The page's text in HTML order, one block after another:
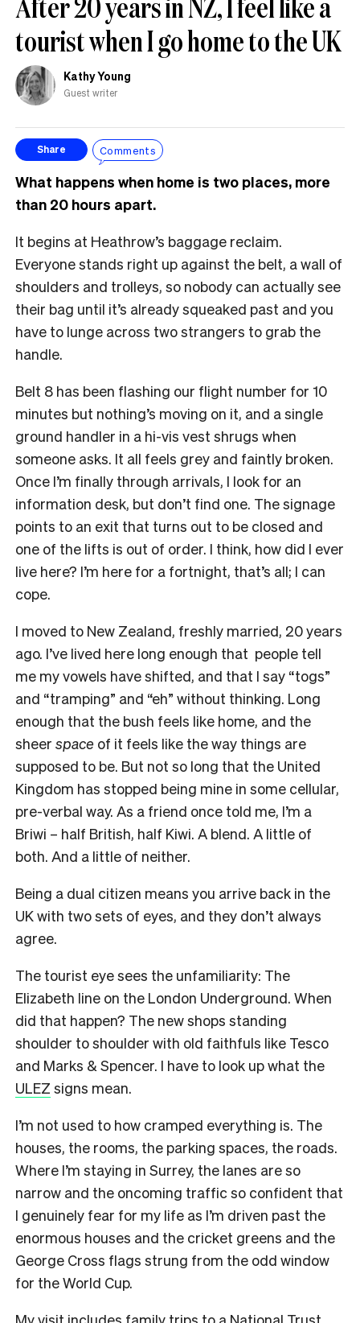
tourist when I go home to the UK
Kathy Young
Guest writer
Share Comments
What happens when home is two places, more
than 20 hours apart.
It begins at Heathrow’s baggage reclaim.
Everyone stands right up against the belt, a wall of
shoulders and trolleys, so nobody can actually see
their bag until it’s already squeaked past and you
have to lunge across two strangers to grab the
handle.
Belt 8 has been flashing our flight number for 10
minutes but nothing’s moving on it, and a single
ground handler in a hi-vis vest shrugs when
someone asks. It all feels grey and faintly broken.
Once I’m finally through arrivals, I look for an
information desk, but don’t find one. The signage
points to an exit that turns out to be closed and
one of the lifts is out of order. I think, how did I ever
live here? I’m here for a fortnight, that’s all; I can
cope.
I moved to New Zealand, freshly married, 20 years
ago. I’ve lived here long enough that people tell
me my vowels have shifted, and that I say “togs”
and “tramping” and “eh” without thinking. Long
enough that the bush feels like home, and the
sheer space of it feels like the way things are
supposed to be. But not so long that the United
Kingdom has stopped being mine in some cellular,
pre-verbal way. As a friend once told me, I’m a
Briwi – half British, half Kiwi. A blend. A little of
both. And a little of neither.
Being a dual citizen means you arrive back in the
UK with two sets of eyes, and they don’t always
agree.
The tourist eye sees the unfamiliarity: The
Elizabeth line on the London Underground. When
did that happen? The new shops standing
shoulder to shoulder with old faithfuls like Tesco
and Marks & Spencer. I have to look up what the
ULEZ signs mean.
I’m not used to how cramped everything is. The
houses, the rooms, the parking spaces, the roads.
Where I’m staying in Surrey, the lanes are so
narrow and the oncoming traffic so confident that
I genuinely fear for my life as I’m driven past the
enormous houses and the cricket greens and the
George Cross flags strung from the odd window
for the World Cup.